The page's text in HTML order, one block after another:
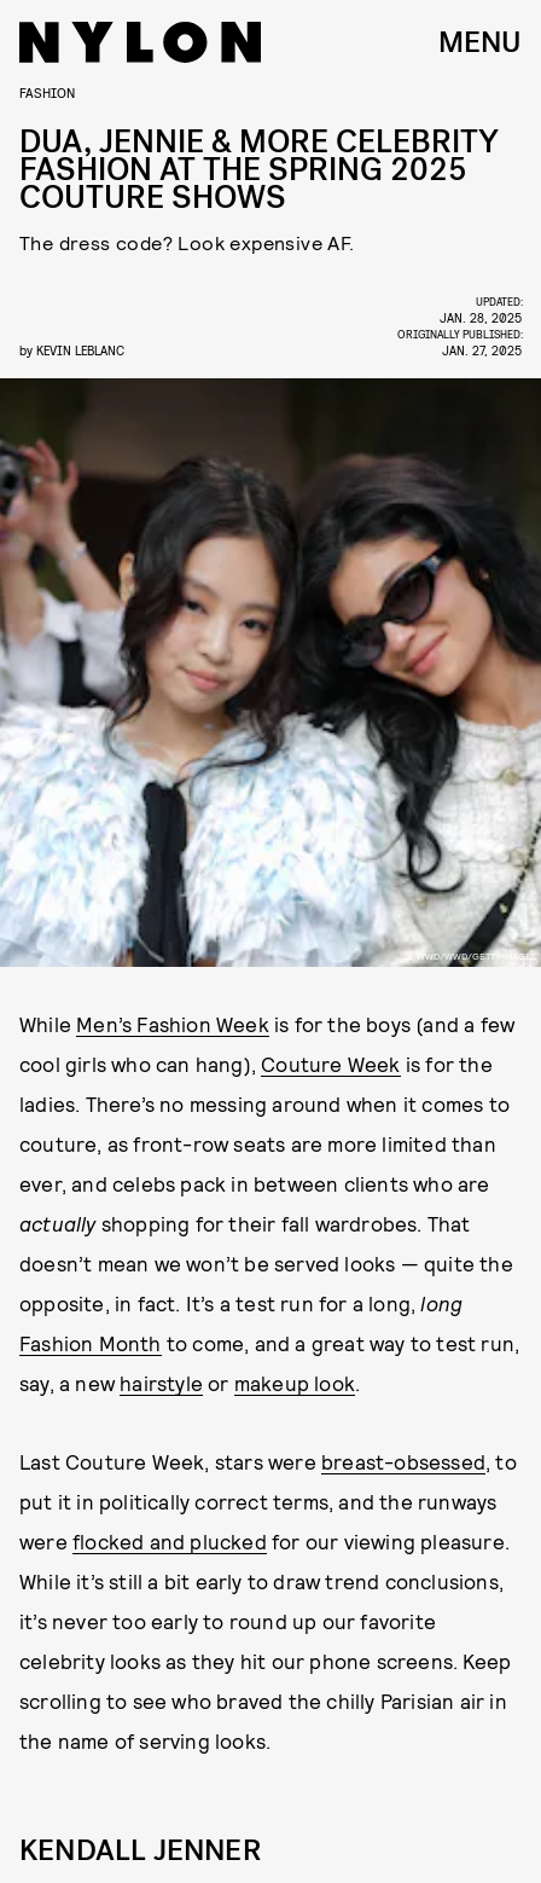
MENU
WWD/WWD/GETTY IMAGES
FASHION
DUA, JENNIE & MORE CELEBRITY
FASHION AT THE SPRING 2025
COUTURE SHOWS
The dress code? Look expensive AF.
by KEVIN LEBLANC
UPDATED:
JAN. 28, 2025
ORIGINALLY PUBLISHED:
JAN. 27, 2025
While Men’s Fashion Week is for the boys (and a few
cool girls who can hang), Couture Week is for the
ladies. There’s no messing around when it comes to
couture, as front-row seats are more limited than
ever, and celebs pack in between clients who are
actuallyshopping for their fall wardrobes. That
doesn’t mean we won’t be served looks — quite the
opposite, in fact. It’s a test run for a long,long
Fashion Month to come, and a great way to test run,
say, a new hairstyle or makeup look.
Last Couture Week, stars were breast-obsessed, to
put it in politically correct terms, and the runways
were flocked and plucked for our viewing pleasure.
While it’s still a bit early to draw trend conclusions,
it’s never too early to round up our favorite
celebrity looks as they hit our phone screens. Keep
scrolling to see who braved the chilly Parisian air in
the name of serving looks.
KENDALL JENNER